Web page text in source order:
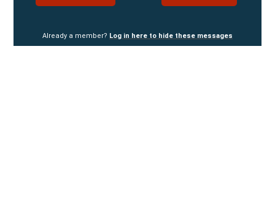
Already a member? Log in here to hide these messages